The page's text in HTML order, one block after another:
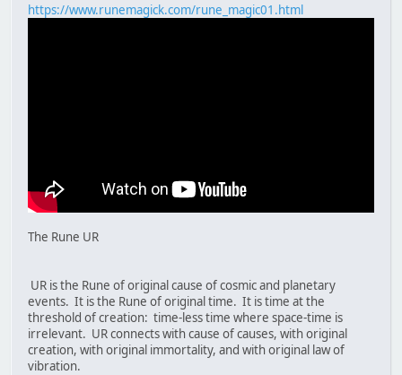
https://www.runemagick.com/rune_magic01.html
The Rune UR
UR is the Rune of original cause of cosmic and planetary
events. It is the Rune of original time. It is time at the
threshold of creation: time-less time where space-time is
irrelevant. UR connects with cause of causes, with original
creation, with original immortality, and with original law of
vibration.